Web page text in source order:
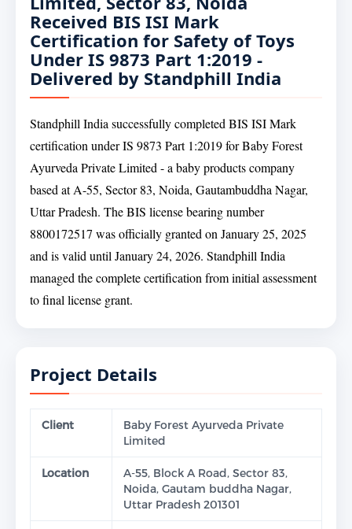
Received BIS ISI Mark
Certification for Safety of Toys
Under IS 9873 Part 1:2019 -
Delivered by Standphill India
Standphill India successfully completed BIS ISI Mark
certification under IS 9873 Part 1:2019 for Baby Forest
Ayurveda Private Limited - a baby products company
based at A-55, Sector 83, Noida, Gautambuddha Nagar,
Uttar Pradesh. The BIS license bearing number
8800172517 was officially granted on January 25, 2025
and is valid until January 24, 2026. Standphill India
managed the complete certification from initial assessment
to final license grant.
Project Details
Client
Baby Forest Ayurveda Private
Limited
Location
A-55, Block A Road, Sector 83,
Noida, Gautam buddha Nagar,
Uttar Pradesh 201301